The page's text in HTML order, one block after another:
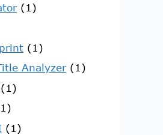
(1)
(1)
Analyzer(1)
(1)
(1)